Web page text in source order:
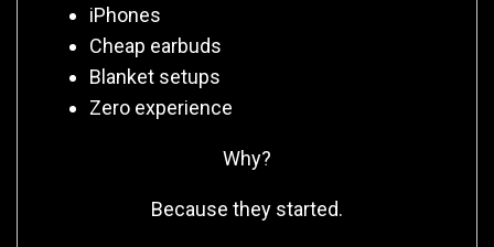
iPhones
Cheap earbuds
Blanket setups
Zero experience
Why?
Because they started.